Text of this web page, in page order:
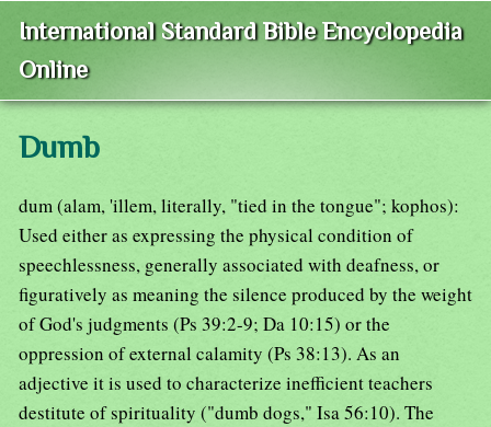
International Standard Bible Encyclopedia
Online
Dumb
dum (alam, 'illem, literally, "tied in the tongue"; kophos):
Used either as expressing the physical condition of
speechlessness, generally associated with deafness, or
figuratively as meaning the silence produced by the weight
of God's judgments (Ps 39:2-9; Da 10:15) or the
oppression of external calamity (Ps 38:13). As an
adjective it is used to characterize inefficient teachers
destitute of spirituality ("dumb dogs," Isa 56:10). The